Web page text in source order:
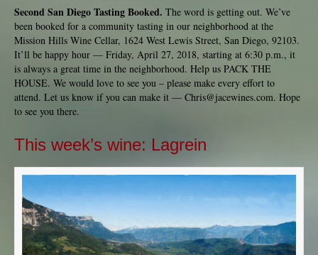
Second San Diego Tasting Booked. The word is getting out. We’ve
been booked for a community tasting in our neighborhood at the
Mission Hills Wine Cellar, 1624 West Lewis Street, San Diego, 92103.
It’ll be happy hour — Friday, April 27, 2018, starting at 6:30 p.m., it
is always a great time in the neighborhood. Help us PACK THE
HOUSE. We would love to see you – please make every effort to
attend. Let us know if you can make it — Chris@jacewines.com. Hope
to see you there.
This week’s wine: Lagrein